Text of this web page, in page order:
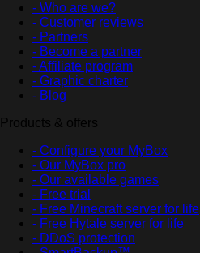
- Who are we?
- Customer reviews
- Partners
- Become a partner
- Affiliate program
- Graphic charter
- Blog
Products & offers
- Configure your MyBox
- Our MyBox pro
- Our available games
- Free trial
- Free Minecraft server for life
- Free Hytale server for life
- DDoS protection